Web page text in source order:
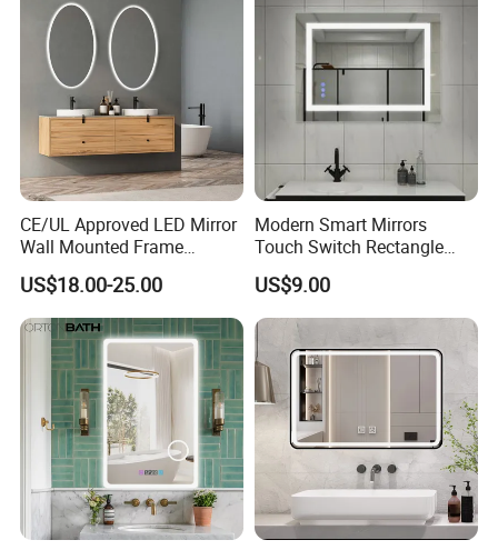
CE/UL Approved LED Mirror
Wall Mounted Frame
Framless Backlit Bathroom
Mirror
US$18.00-25.00
Modern Smart Mirrors
Touch Switch Rectangle
Smart LED with Speaker
Bathroom Mirror
US$9.00